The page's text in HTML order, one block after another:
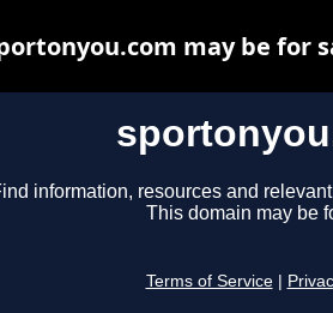
information, resources and
This domain may be
Terms of Service
may be for